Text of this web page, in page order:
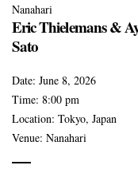
Nanahari
Eric Thielemans &
Sato
Date: June 8, 2026
Time: 8:00 pm
Location: Tokyo, Japan
Venue: Nanahari